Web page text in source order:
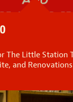
The Little Station
and Renovations